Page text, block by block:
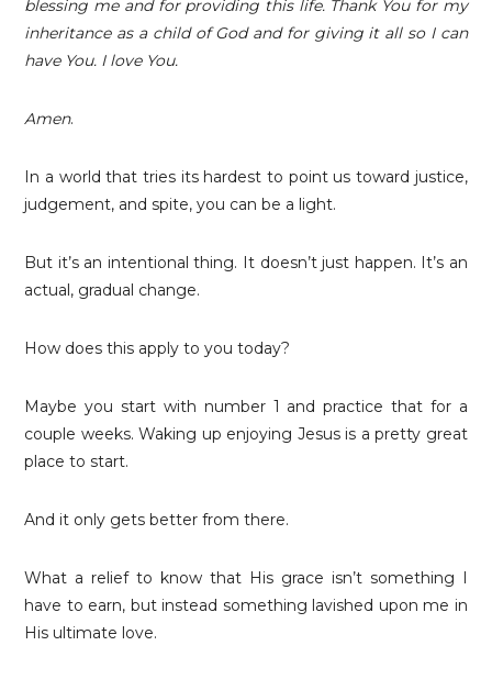
blessing me and for providing this life. Thank You for my
inheritance as a child of God and for giving it all so I can
have You. I love You.
Amen.
In a world that tries its hardest to point us toward justice,
judgement, and spite, you can be a light.
But it’s an intentional thing. It doesn’t just happen. It’s an
actual, gradual change.
How does this apply to you today?
Maybe you start with number 1 and practice that for a
couple weeks. Waking up enjoying Jesus is a pretty great
place to start.
And it only gets better from there.
What a relief to know that His grace isn’t something I
have to earn, but instead something lavished upon me in
His ultimate love.